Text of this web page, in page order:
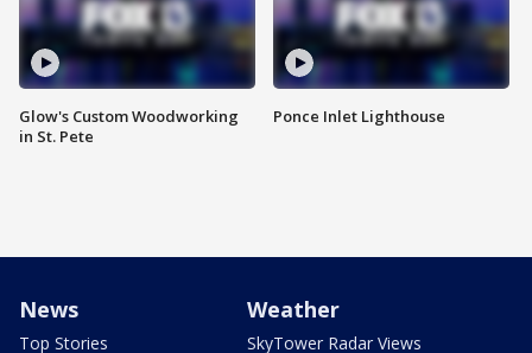
Glow's Custom Woodworking
in St. Pete
Ponce Inlet Lighthouse
News
Top Stories
Weather
SkyTower Radar Views